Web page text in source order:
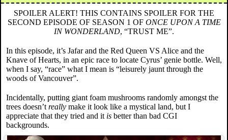
SPOILER ALERT! THIS CONTAINS SPOILER FOR THE
SECOND EPISODE OF SEASON 1 OF ONCE UPON A TIME
IN WONDERLAND, “TRUST ME”.
In this episode, it’s Jafar and the Red Queen VS Alice and the
Knave of Hearts, in an epic race to locate Cyrus’ genie bottle. Well,
when I say, “race” what I mean is “leisurely jaunt through the
woods of Vancouver”.
Incidentally, putting giant foam mushrooms randomly amongst the
trees doesn’t really make it look like a mystical land, but I
appreciate that they tried and it is better than bad CGI
backgrounds.